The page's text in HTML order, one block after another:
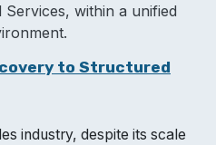
wi​thin a unified
to Structured
industry, despite its scale